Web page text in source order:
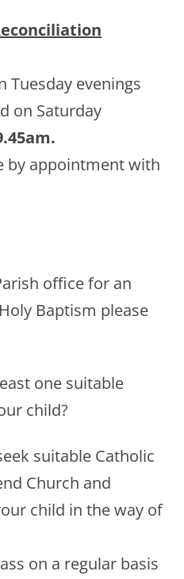
Tuesday evenings
on Saturday
by appointment with
office for an
Baptism please
one suitable
child?
suitable Catholic
Church and
child in the way of
on a regular basis